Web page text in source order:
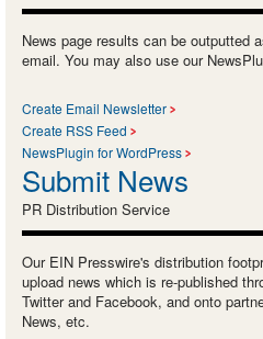
News page results can be outputted
email. You may also use our
Create Email Newsletter
Create RSS Feed
NewsPlugin for WordPress
Submit News
PR Distribution Service
Our EIN Presswire's distribution
upload news which is re-published
Twitter and Facebook, and onto
News, etc.